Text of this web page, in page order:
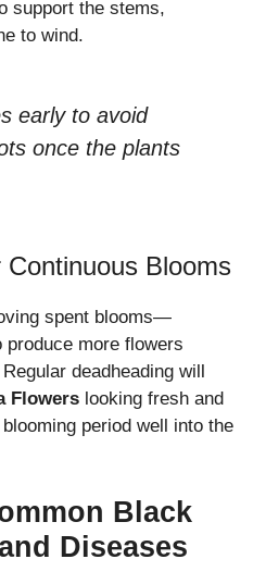
support the stems,
to wind.
early to avoid
once the plants
Continuous Blooms
spent blooms—
produce more flowers
deadheading will
Flowers looking fresh and
period well into the
Black
Diseases